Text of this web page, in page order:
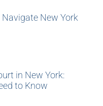
New York
in New York:
to Know